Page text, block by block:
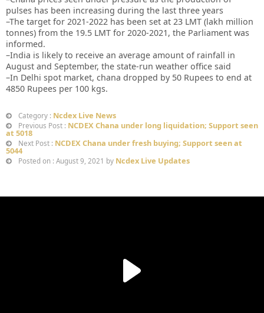
pulses has been increasing during the last three years
–The target for 2021-2022 has been set at 23 LMT (lakh million
tonnes) from the 19.5 LMT for 2020-2021, the Parliament was
informed.
–India is likely to receive an average amount of rainfall in
August and September, the state-run weather office said
–In Delhi spot market, chana dropped by 50 Rupees to end at
4850 Rupees per 100 kgs.
Category : Ncdex Live News
Previous Post : NCDEX Chana under long liquidation; Support seen
at 5018
Next Post : NCDEX Chana under fresh buying; Support seen at
5044
Posted on : August 9, 2021 by Ncdex Live Updates